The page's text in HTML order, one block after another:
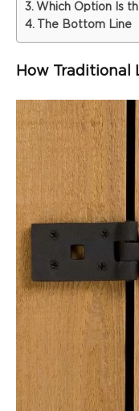
Which Option Is
The Bottom Line
How Traditional